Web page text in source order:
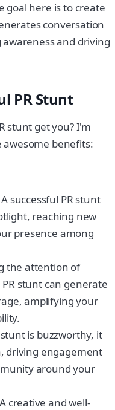
goal here is to create
conversation
and driving
PR Stunt
stunt get you? I'm
awesome benefits:
successful PR stunt
reaching new
presence among
the attention of
stunt can generate
amplifying your
is buzzworthy, it
driving engagement
around your
creative and well-